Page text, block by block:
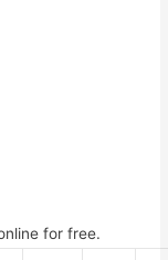
for free.